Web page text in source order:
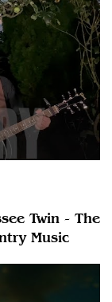
Twin - The
Music